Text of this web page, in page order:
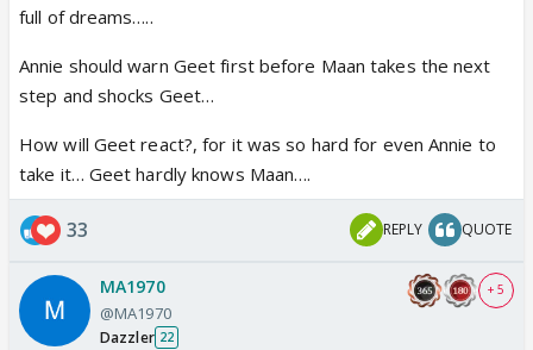
full of dreams…..
Annie should warn Geet first before Maan takes the next
step and shocks Geet…
How will Geet react?, for it was so hard for even Annie to
take it… Geet hardly knows Maan….
33 REPLY QUOTE
MA1970
@MA1970
Dazzler 22
+ 5